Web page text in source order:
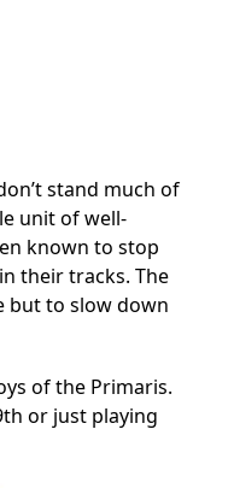
stand much of
unit of well-
known to stop
in their tracks. The
but to slow down
of the Primaris.
or just playing